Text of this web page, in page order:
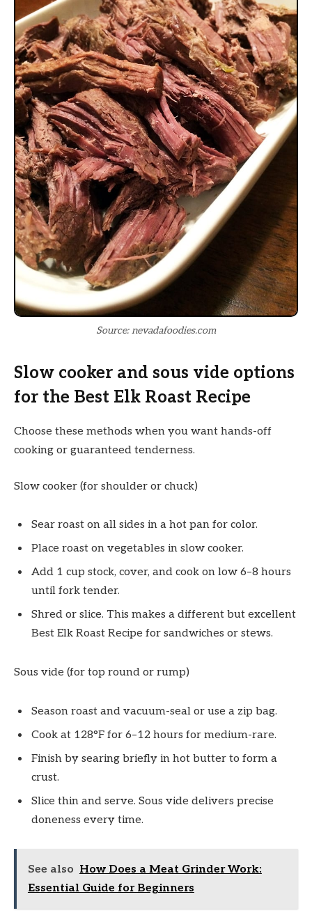
Source: nevadafoodies.com
Slow cooker and sous vide options
for the Best Elk Roast Recipe
Choose these methods when you want hands-off
cooking or guaranteed tenderness.
Slow cooker (for shoulder or chuck)
Sear roast on all sides in a hot pan for color.
Place roast on vegetables in slow cooker.
Add 1 cup stock, cover, and cook on low 6–8 hours
until fork tender.
Shred or slice. This makes a different but excellent
Best Elk Roast Recipe for sandwiches or stews.
Sous vide (for top round or rump)
Season roast and vacuum-seal or use a zip bag.
Cook at 128°F for 6–12 hours for medium-rare.
Finish by searing briefly in hot butter to form a
crust.
Slice thin and serve. Sous vide delivers precise
doneness every time.
See also How Does a Meat Grinder Work:
Essential Guide for Beginners